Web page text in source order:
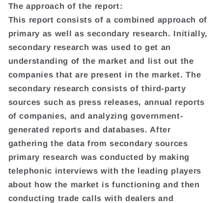
The approach of the report:
This report consists of a combined approach of
primary as well as secondary research. Initially,
secondary research was used to get an
understanding of the market and list out the
companies that are present in the market. The
secondary research consists of third-party
sources such as press releases, annual reports
of companies, and analyzing government-
generated reports and databases. After
gathering the data from secondary sources
primary research was conducted by making
telephonic interviews with the leading players
about how the market is functioning and then
conducting trade calls with dealers and